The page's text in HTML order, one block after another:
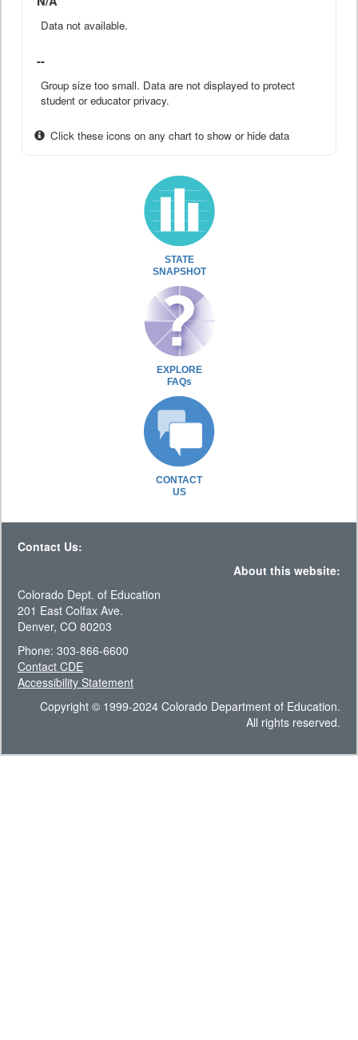
Data not available.
--
Group size too small. Data are not displayed to protect
student or educator privacy.
Click these icons on any chart to show or hide data
STATE
SNAPSHOT
EXPLORE
FAQs
CONTACT
US
Contact Us:
About this website:
Colorado Dept. of Education
201 East Colfax Ave.
Denver, CO 80203
Phone: 303-866-6600
Contact CDE
Accessibility Statement
Copyright © 1999-2024 Colorado Department of Education.
All rights reserved.